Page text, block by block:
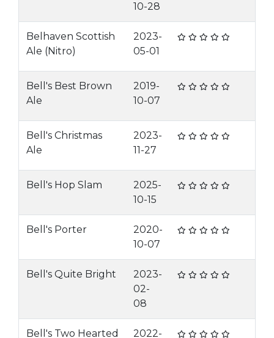
10-28
Belhaven Scottish
Ale (Nitro)
2023-
05-01
Bell's Best Brown
Ale
2019-
10-07
Bell's Christmas
Ale
2023-
11-27
Bell's Hop Slam
2025-
10-15
Bell's Porter
2020-
10-07
Bell's Quite Bright
2023-
02-
08
Bell's Two Hearted 2022-